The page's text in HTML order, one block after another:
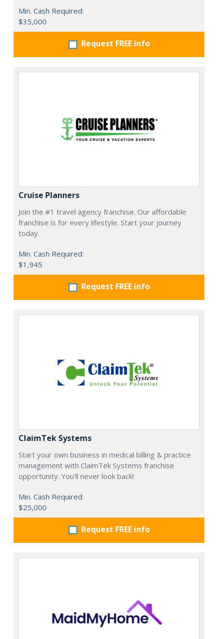
Min. Cash Required:
$35,000
Request FREE info
Cruise Planners
Join the #1 travel agency franchise. Our affordable
franchise is for every lifestyle. Start your journey
today.
Min. Cash Required:
$1,945
Request FREE info
ClaimTek Systems
Start your own business in medical billing & practice
management with ClaimTek Systems franchise
opportunity. You'll never look back!
Min. Cash Required:
$25,000
Request FREE info